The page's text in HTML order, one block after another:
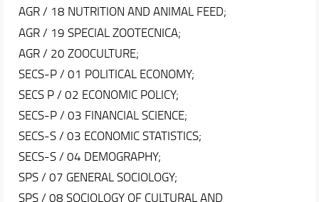
AGR / 18 NUTRITION AND ANIMAL FEED;
AGR / 19 SPECIAL ZOOTECNICA;
AGR / 20 ZOOCULTURE;
SECS-P / 01 POLITICAL ECONOMY;
SECS P / 02 ECONOMIC POLICY;
SECS-P / 03 FINANCIAL SCIENCE;
SECS-S / 03 ECONOMIC STATISTICS;
SECS-S / 04 DEMOGRAPHY;
SPS / 07 GENERAL SOCIOLOGY;
SPS / 08 SOCIOLOGY OF CULTURAL AND